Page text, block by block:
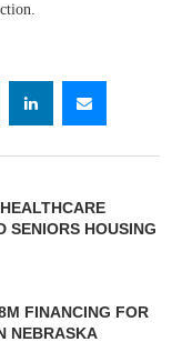
SENIORS HOUSING
FINANCING FOR
NEBRASKA